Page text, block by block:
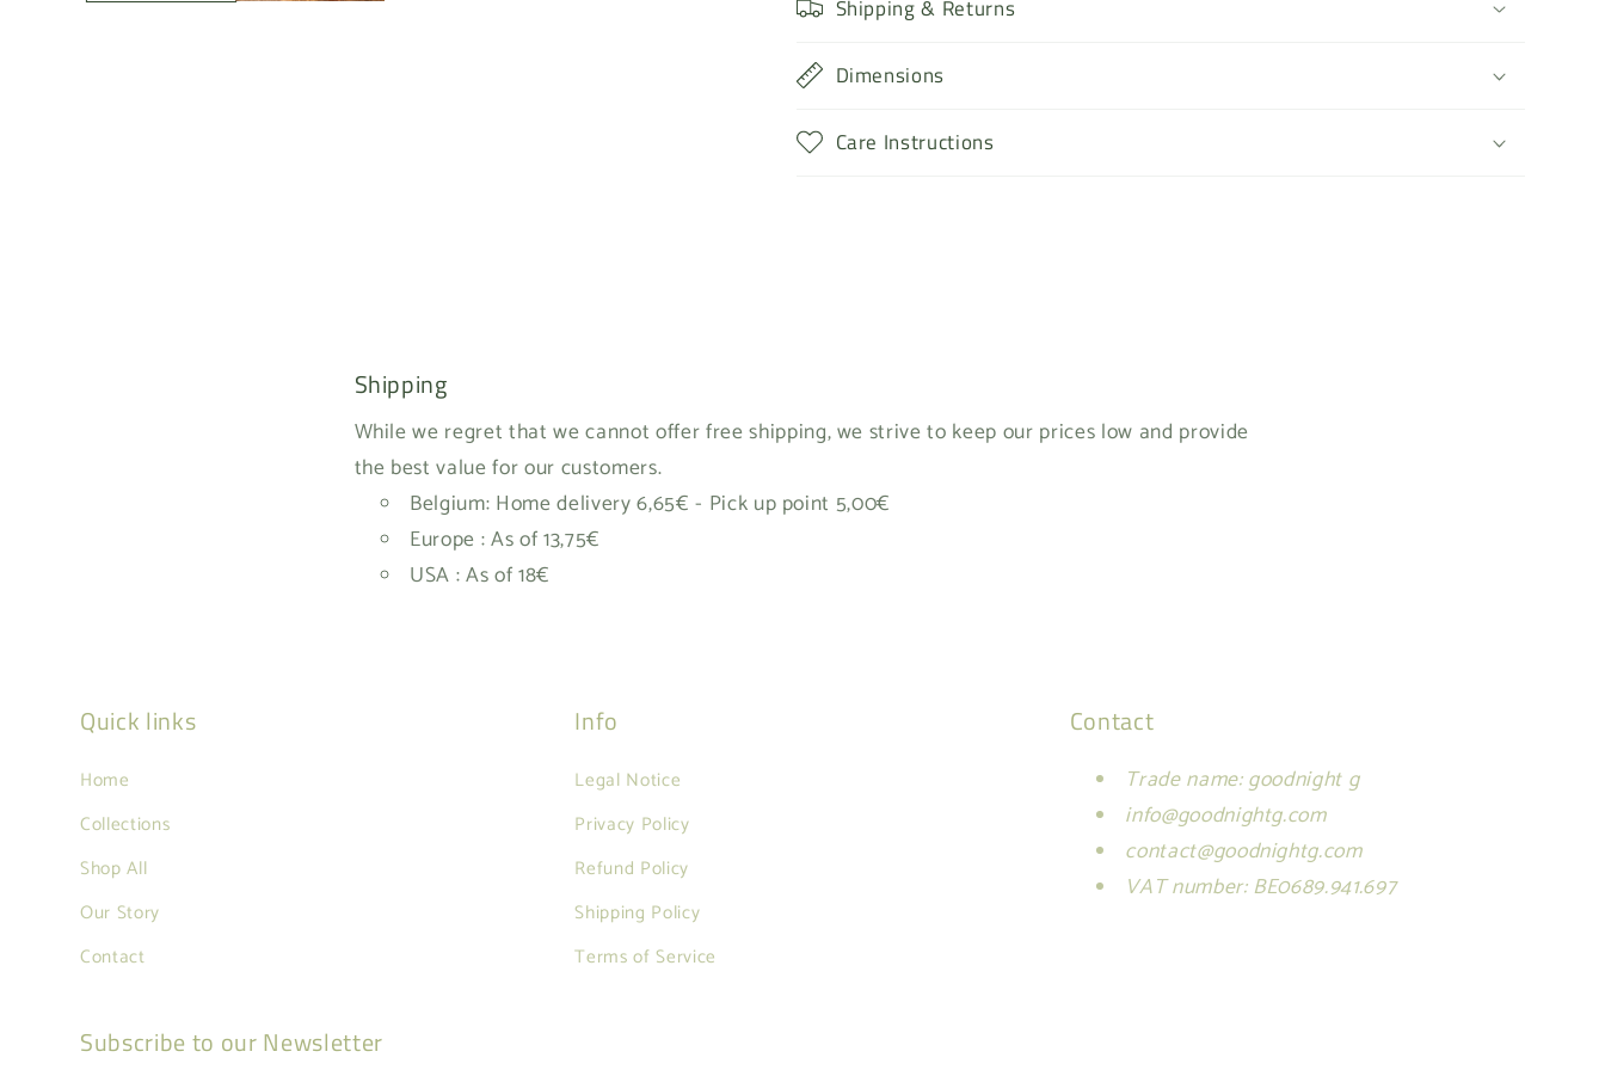
Shipping & Returns
Dimensions
Care Instructions
Shipping
While we regret that we cannot offer free shipping, we strive to keep our prices low and provide
the best value for our customers.
Belgium: Home delivery 6,65€ - Pick up point 5,00€
Europe : As of 13,75€
USA : As of 18€
Quick links
Home
Collections
Shop All
Our Story
Contact
Info
Legal Notice
Privacy Policy
Refund Policy
Shipping Policy
Terms of Service
Contact
Trade name: goodnight g
info@goodnightg.com
contact@goodnightg.com
VAT number: BE0689.941.697
Subscribe to our Newsletter